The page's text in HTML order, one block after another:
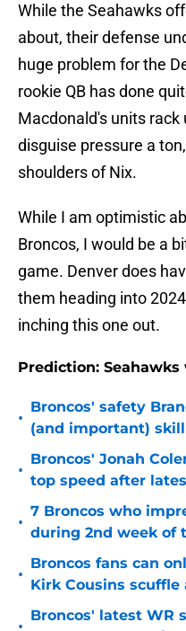
While the Seahawks
about, their defense
huge problem for the
rookie QB has done
Macdonald's units rack
disguise pressure a
shoulders of Nix.
While I am optimistic
Broncos, I would be a
game. Denver does
them heading into
inching this one out.
Prediction: Seahawks
•
Broncos' safety
(and important)
•
Broncos' Jonah
top speed after
•
7 Broncos who
during 2nd week of
•
Broncos fans can
Kirk Cousins scuffle
•
Broncos' latest WR